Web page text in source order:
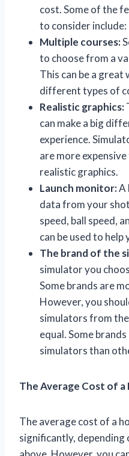
cost. Some of the
to consider include:
Multiple courses:
to choose from a
This can be a great
different types of
Realistic graphics:
can make a big
experience.
are more
realistic graphics.
Launch monitor:A
data from your
speed, ball speed,
can be used to
The brand of the
simulator you
Some brands are
However, you
simulators from
equal. Some
simulators than
The Average Cost of
The average cost of a
significantly, depending